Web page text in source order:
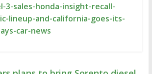
3-sales-honda-insight-recall-
lineup-and-california-goes-its-
car-news